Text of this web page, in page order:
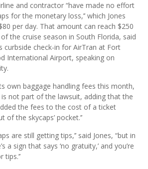
and contractor “have made no effort
for the monetary loss,’’ which Jones
per day. That amount can reach $250
the cruise season in South Florida, said
curbside check-in for AirTran at Fort
International Airport, speaking on
own baggage handling fees this month,
not part of the lawsuit, adding that the
the fees to the cost of a ticket
the skycaps’ pocket.’’
are still getting tips,’’ said Jones, “but in
a sign that says ‘no gratuity,’ and you’re